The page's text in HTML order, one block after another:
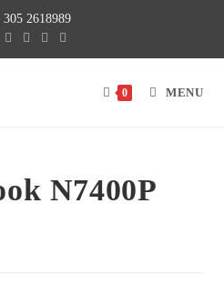
305 2618989
0 MENU
N7400P